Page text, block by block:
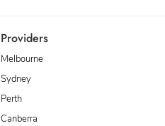
Providers
Melbourne
Sydney
Perth
Canberra